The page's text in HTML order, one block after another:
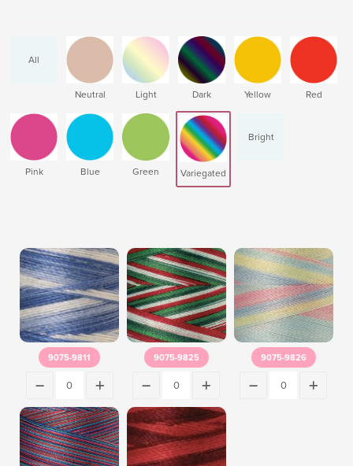
All
Neutral Light Dark Yellow Red
Pink Blue Green Variegated
Bright
9075-9811 9075-9825 9075-9826